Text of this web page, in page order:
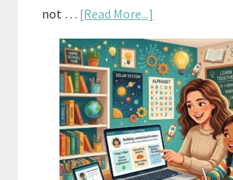
not … [Read More...]
How
To
Align
Your
Homeschool
Curriculum
With